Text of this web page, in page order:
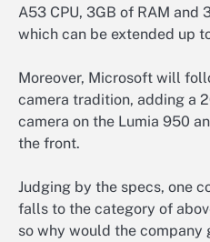
A53 CPU, 3GB of RAM and
which can be extended up
Moreover, Microsoft will
camera tradition, adding a
camera on the Lumia 950
the front.
Judging by the specs, one
falls to the category of
so why would the company